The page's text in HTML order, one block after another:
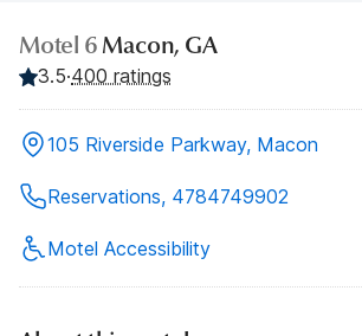
Motel 6 Macon, GA
3.5·400 ratings
105 Riverside Parkway, Macon
Reservations, 4784749902
Motel Accessibility